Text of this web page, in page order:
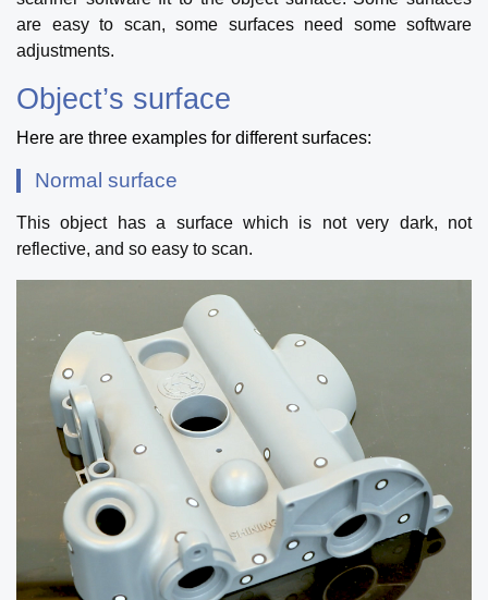
are easy to scan, some surfaces need some software
adjustments.
Object’s surface
Here are three examples for different surfaces:
Normal surface
This object has a surface which is not very dark, not
reflective, and so easy to scan.